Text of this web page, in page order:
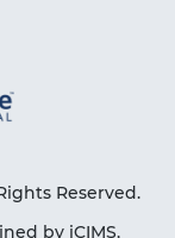
Reserved.
by iCIMS,